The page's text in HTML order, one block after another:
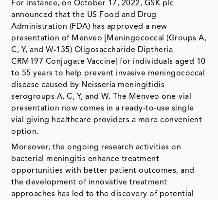
For instance, on October 17, 2022, GSK plc
announced that the US Food and Drug
Administration (FDA) has approved a new
presentation of Menveo [Meningococcal (Groups A,
C, Y, and W-135) Oligosaccharide Diptheria
CRM197 Conjugate Vaccine] for individuals aged 10
to 55 years to help prevent invasive meningococcal
disease caused by Neisseria meningitidis
serogroups A, C, Y, and W. The Menveo one-vial
presentation now comes in a ready-to-use single
vial giving healthcare providers a more convenient
option.
Moreover, the ongoing research activities on
bacterial meningitis enhance treatment
opportunities with better patient outcomes, and
the development of innovative treatment
approaches has led to the discovery of potential